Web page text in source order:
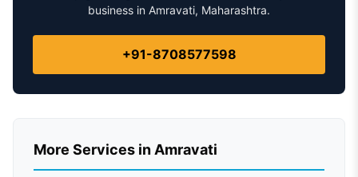
business in Amravati, Maharashtra.
+91-8708577598
More Services in Amravati